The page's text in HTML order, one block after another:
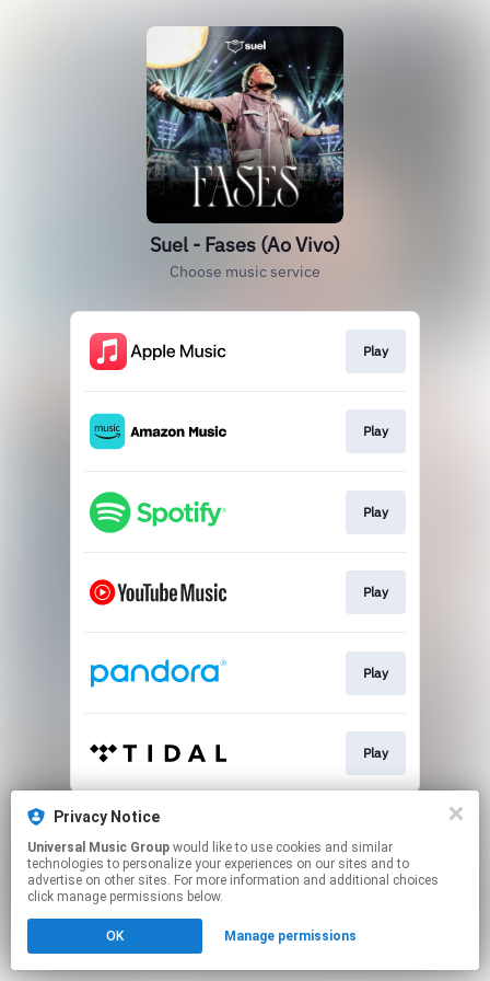
Suel - Fases (Ao Vivo)
Choose music service
Play
Play
Play
Play
Play
Play
This page may contain affiliate links.
Click hereto manage your permissions.
Privacy Notice
Universal Music Group
technologies to personalize your experiences on our sites and to
advertise on other sites. For more information and additional choices
click manage permissions below.
OK Manage permissions